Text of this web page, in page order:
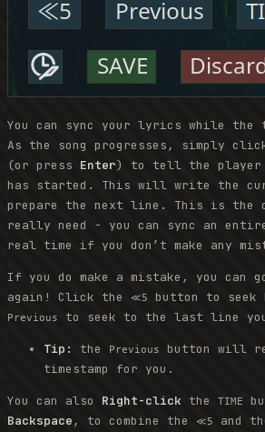
You can sync your lyrics while
As the song progresses, simply
(or press Enter) to tell the player
has started. This will write the
prepare the next line. This is the
really need - you can sync an
real time if you don’t make any
If you do make a mistake, you can
again! Click the
≪5 button to seek
Previous to seek to the last line you
Tip: the Previous
button will
timestamp for you.
You can also Right-click the TIME
Backspace, to combine the ≪5 and